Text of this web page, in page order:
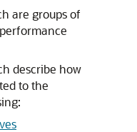
are groups of
describe how
to the